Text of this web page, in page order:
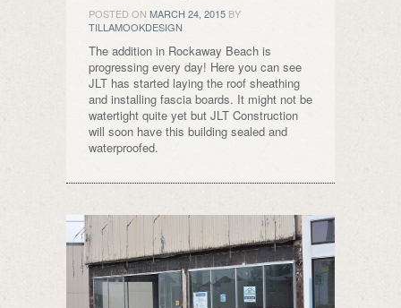
POSTED ON MARCH 24, 2015 BY
TILLAMOOKDESIGN
The addition in Rockaway Beach is
progressing every day! Here you can see
JLT has started laying the roof sheathing
and installing fascia boards. It might not be
watertight quite yet but JLT Construction
will soon have this building sealed and
waterproofed.